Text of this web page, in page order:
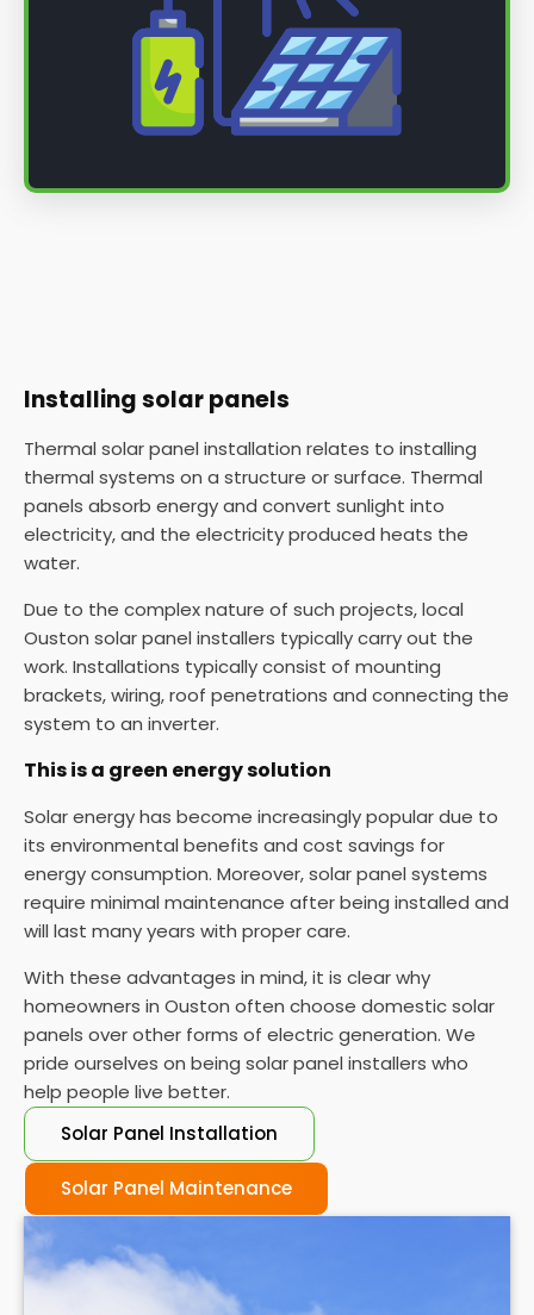
Installing solar panels
Thermal solar panel installation relates to installing
thermal systems on a structure or surface. Thermal
panels absorb energy and convert sunlight into
electricity, and the electricity produced heats the
water.
Due to the complex nature of such projects, local
Ouston solar panel installers typically carry out the
work. Installations typically consist of mounting
brackets, wiring, roof penetrations and connecting the
system to an inverter.
This is a green energy solution
Solar energy has become increasingly popular due to
its environmental benefits and cost savings for
energy consumption. Moreover, solar panel systems
require minimal maintenance after being installed and
will last many years with proper care.
With these advantages in mind, it is clear why
homeowners in Ouston often choose domestic solar
panels over other forms of electric generation. We
pride ourselves on being solar panel installers who
help people live better.
Solar Panel Installation
Solar Panel Maintenance